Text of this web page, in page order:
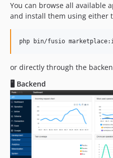
You can browse all available
and install them using either
php bin/fusio
or directly through the
🖥️ Backend